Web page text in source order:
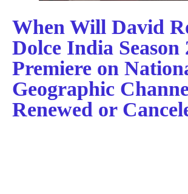
When Will David
Dolce India Season
Premiere on
Geographic
Renewed or